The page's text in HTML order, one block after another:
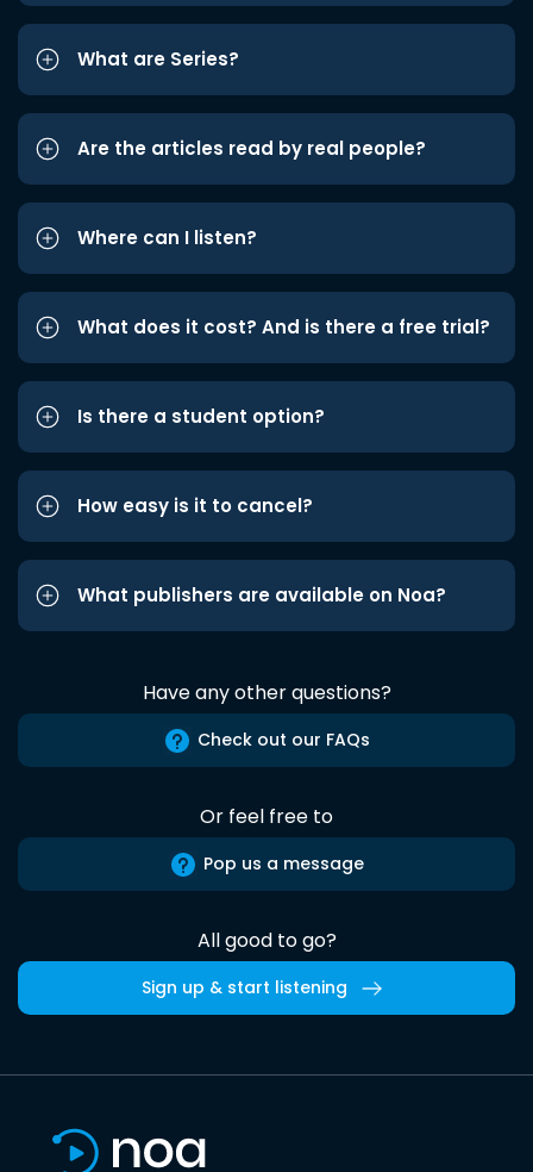
What are Series?
Are the articles read by real people?
Where can I listen?
What does it cost? And is there a free trial?
Is there a student option?
How easy is it to cancel?
What publishers are available on Noa?
Have any other questions?
Check out our FAQs
Or feel free to
Pop us a message
All good to go?
Sign up & start listening